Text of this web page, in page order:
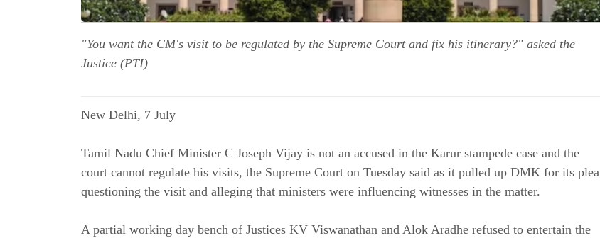
"You want the CM's visit to be regulated by the Supreme Court and fix his itinerary?" asked the
Justice (PTI)
New Delhi, 7 July
Tamil Nadu Chief Minister C Joseph Vijay is not an accused in the Karur stampede case and the
court cannot regulate his visits, the Supreme Court on Tuesday said as it pulled up DMK for its plea
questioning the visit and alleging that ministers were influencing witnesses in the matter.
A partial working day bench of Justices KV Viswanathan and Alok Aradhe refused to entertain the